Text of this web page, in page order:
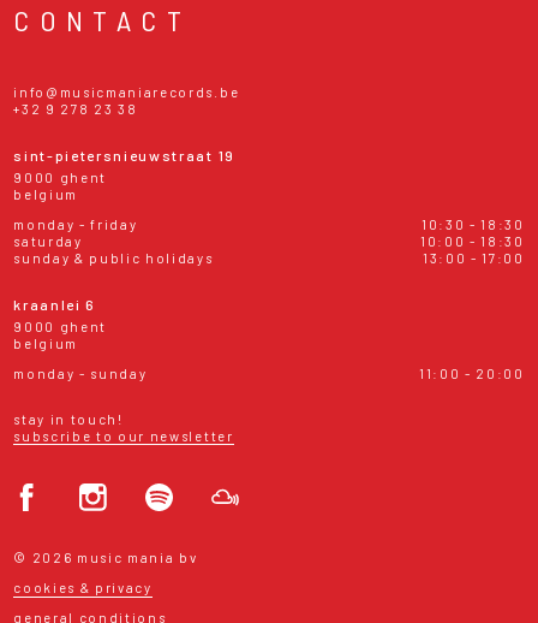
CONTACT
info@musicmaniarecords.be
+32 9 278 23 38
sint-pietersnieuwstraat 19
9000 ghent
belgium
monday - friday
10:30 - 18:30
saturday
10:00 - 18:30
sunday & public holidays
13:00 - 17:00
kraanlei 6
9000 ghent
belgium
monday - sunday
11:00 - 20:00
stay in touch!
subscribe to our newsletter
© 2026 music mania bv
cookies & privacy
general conditions